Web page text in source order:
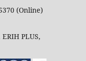
(Online)
PLUS,